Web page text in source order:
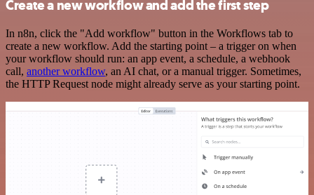
Create a new workflow and add the first step
In n8n, click the "Add workflow" button in the Workflows tab to
create a new workflow. Add the starting point – a trigger on when
your workflow should run: an app event, a schedule, a webhook
call, another workflow, an AI chat, or a manual trigger. Sometimes,
the HTTP Request node might already serve as your starting point.